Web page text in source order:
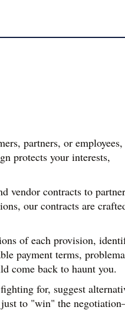
partners, or
protects your interests,
vendor contracts to
our contracts are
of each provision,
payment terms,
come back to haunt you.
for, suggest
just to "win" the